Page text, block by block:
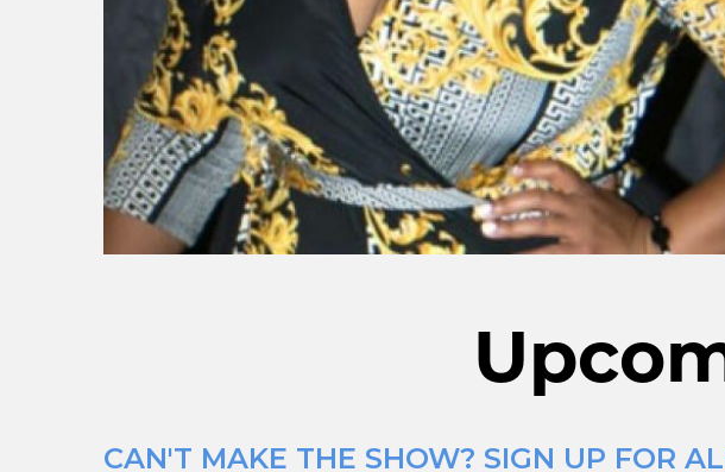
CAN'T MAKE THE SHOW? SIGN UP FOR